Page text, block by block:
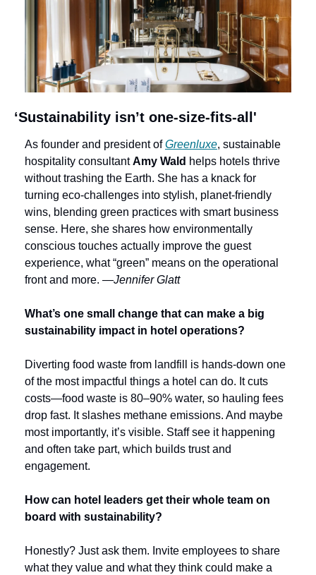
‘Sustainability isn’t one-size-fits-all'
As founder and president of Greenluxe, sustainable
hospitality consultant Amy Wald helps hotels thrive
without trashing the Earth. She has a knack for
turning eco-challenges into stylish, planet-friendly
wins, blending green practices with smart business
sense. Here, she shares how environmentally
conscious touches actually improve the guest
experience, what “green” means on the operational
front and more. —Jennifer Glatt
What’s one small change that can make a big
sustainability impact in hotel operations?
Diverting food waste from landfill is hands-down one
of the most impactful things a hotel can do. It cuts
costs—food waste is 80–90% water, so hauling fees
drop fast. It slashes methane emissions. And maybe
most importantly, it’s visible. Staff see it happening
and often take part, which builds trust and
engagement.
How can hotel leaders get their whole team on
board with sustainability?
Honestly? Just ask them. Invite employees to share
what they value and what they think could make a